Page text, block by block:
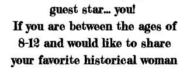
guest star... you!
If you are between the ages of
8-12 and would like to share
your favorite historical woman